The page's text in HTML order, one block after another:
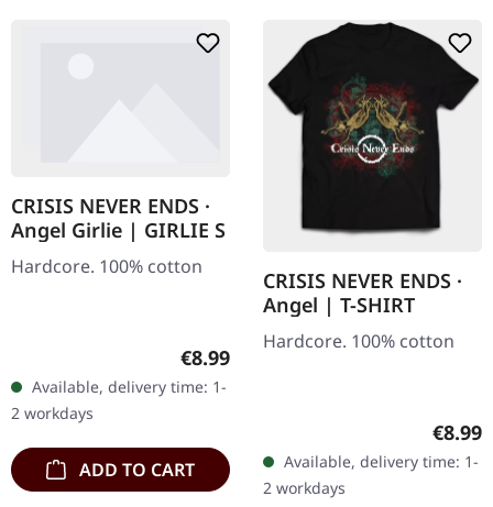
CRISIS NEVER ENDS ·
Angel Girlie | GIRLIE S
Hardcore. 100% cotton
Regular price:
€8.99
Available, delivery time: 1-
2 workdays
ADD TO CART
CRISIS NEVER ENDS ·
Angel | T-SHIRT
Hardcore. 100% cotton
€8.99
Available, delivery time: 1-
2 workdays